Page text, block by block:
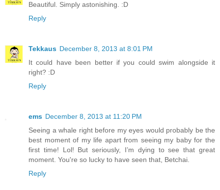
Beautiful. Simply astonishing. :D
Reply
Tekkaus December 8, 2013 at 8:01 PM
It could have been better if you could swim alongside it
right? :D
Reply
ems December 8, 2013 at 11:20 PM
Seeing a whale right before my eyes would probably be the
best moment of my life apart from seeing my baby for the
first time! Lol! But seriously, I’m dying to see that great
moment. You're so lucky to have seen that, Betchai.
Reply